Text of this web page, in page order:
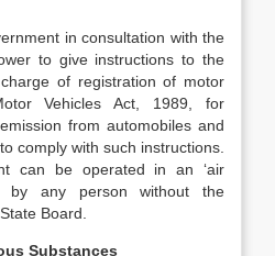
in consultation with the
to give instructions to the
of registration of motor
Vehicles Act, 1989, for
from automobiles and
comply with such instructions.
can be operated in an ‘air
by any person without the
Board.
Substances